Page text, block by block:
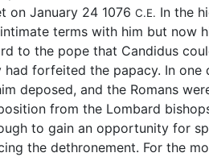
on January 24 1076 C.E. In the
terms with him but now
to the pope that Candidus
forfeited the papacy. In
deposed, and the Romans
from the Lombard
to gain an opportunity for
the dethronement. For the